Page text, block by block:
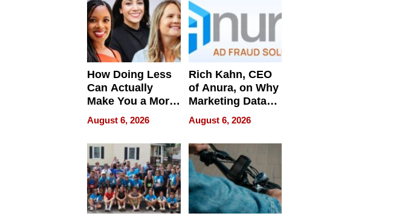
How Doing Less
Can Actually
Make You a More
Effective Leader
August 6, 2026
Rich Kahn, CEO
of Anura, on Why
Marketing Data
Can Be
Misleading
August 6, 2026